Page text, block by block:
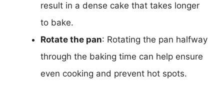
result in a dense cake that takes longer
to bake.
Rotate the pan: Rotating the pan halfway
through the baking time can help ensure
even cooking and prevent hot spots.